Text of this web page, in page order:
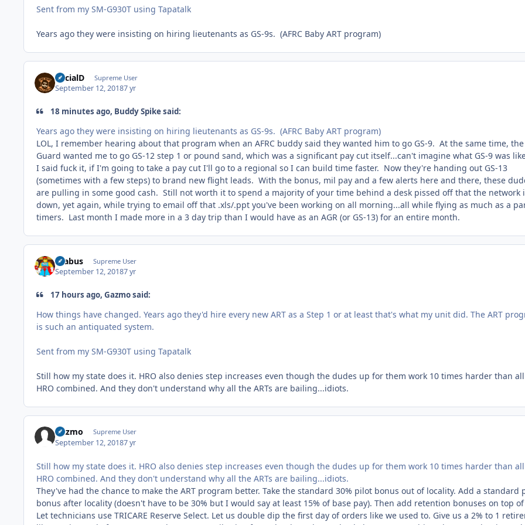
Sent from my SM-G930T using Tapatalk
Years ago they were insisting on hiring lieutenants as GS-9s. (AFRC Baby ART program)
SocialD Supreme User
September 12, 20187 yr
18 minutes ago, Buddy Spike said:
Years ago they were insisting on hiring lieutenants as GS-9s. (AFRC Baby ART program)
LOL, I remember hearing about that program when an AFRC buddy said they wanted him to go GS-9. At the same time, the
Guard wanted me to go GS-12 step 1 or pound sand, which was a significant pay cut itself...can't imagine what GS-9 was
I said fuck it, if I'm going to take a pay cut I'll go to a regional so I can build time faster. Now they're handing out GS-13
(sometimes with a few steps) to brand new flight leads. With the bonus, mil pay and a few alerts here and there, these
are pulling in some good cash. Still not worth it to spend a majority of your time behind a desk pissed off that the network
down, yet again, while trying to email off that .xls/.ppt you've been working on all morning...all while flying as much as a
timers. Last month I made more in a 3 day trip than I would have as an AGR (or GS-13) for an entire month.
brabus Supreme User
September 12, 20187 yr
17 hours ago, Gazmo said:
How things have changed. Years ago they'd hire every new ART as a Step 1 or at least that's what my unit did. The ART
is such an antiquated system.
Sent from my SM-G930T using Tapatalk
Still how my state does it. HRO also denies step increases even though the dudes up for them work 10 times harder than
HRO combined. And they don't understand why all the ARTs are bailing...idiots.
Gazmo Supreme User
September 12, 20187 yr
Still how my state does it. HRO also denies step increases even though the dudes up for them work 10 times harder than
HRO combined. And they don't understand why all the ARTs are bailing...idiots.
They've had the chance to make the ART program better. Take the standard 30% pilot bonus out of locality. Add a standard
bonus after locality (doesn't have to be 30% but I would say at least 15% of base pay). Then add retention bonuses on top
Let technicians use TRICARE Reserve Select. Let us double dip the first day of orders like we used to. Give us a 2% to 1